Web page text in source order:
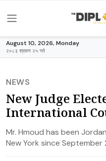
August 10, 2026, Monday
२०८३ श्रावण २५ गते
NEWS
New Judge
International
Mr. Hmoud has been
New York since September